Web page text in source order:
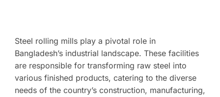
Steel rolling mills play a pivotal role in
Bangladesh’s industrial landscape. These facilities
are responsible for transforming raw steel into
various finished products, catering to the diverse
needs of the country’s construction, manufacturing,